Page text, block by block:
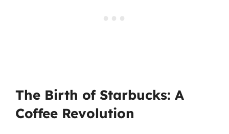
The Birth of Starbucks: A
Coffee Revolution